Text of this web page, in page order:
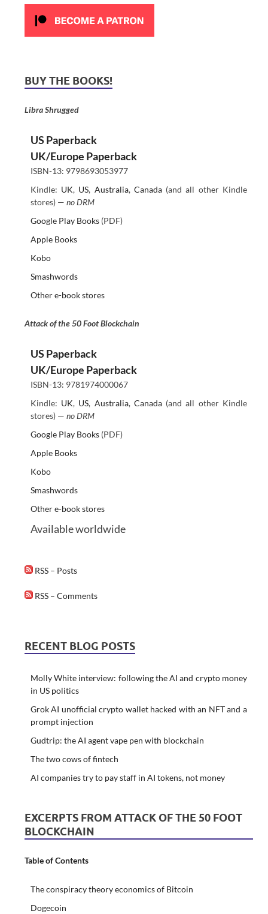
BUY THE BOOKS!
Libra Shrugged
US Paperback
UK/Europe Paperback
ISBN-13: 9798693053977
Kindle: UK, US, Australia, Canada(and all other Kindle
stores) — no DRM
Google Play Books(PDF)
Apple Books
Kobo
Smashwords
Other e-book stores
Attack of the 50 Foot Blockchain
US Paperback
UK/Europe Paperback
ISBN-13: 9781974000067
Kindle: UK, US, Australia, Canada(and all other Kindle
stores) — no DRM
Google Play Books(PDF)
Apple Books
Kobo
Smashwords
Other e-book stores
Available worldwide
RSS – Posts
RSS – Comments
RECENT BLOG POSTS
Molly White interview: following the AI and crypto money
in US politics
Grok AI unofficial crypto wallet hacked with an NFT and a
prompt injection
Gudtrip: the AI agent vape pen with blockchain
The two cows of fintech
AI companies try to pay staff in AI tokens, not money
EXCERPTS FROM ATTACK OF THE 50 FOOT
BLOCKCHAIN
Table of Contents
The conspiracy theory economics of Bitcoin
Dogecoin